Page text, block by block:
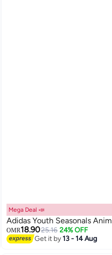
Mega Deal 📣
Adidas Youth Seasonals
OMR18.9025.16 24% OFF
Get it by13 - 14 Aug